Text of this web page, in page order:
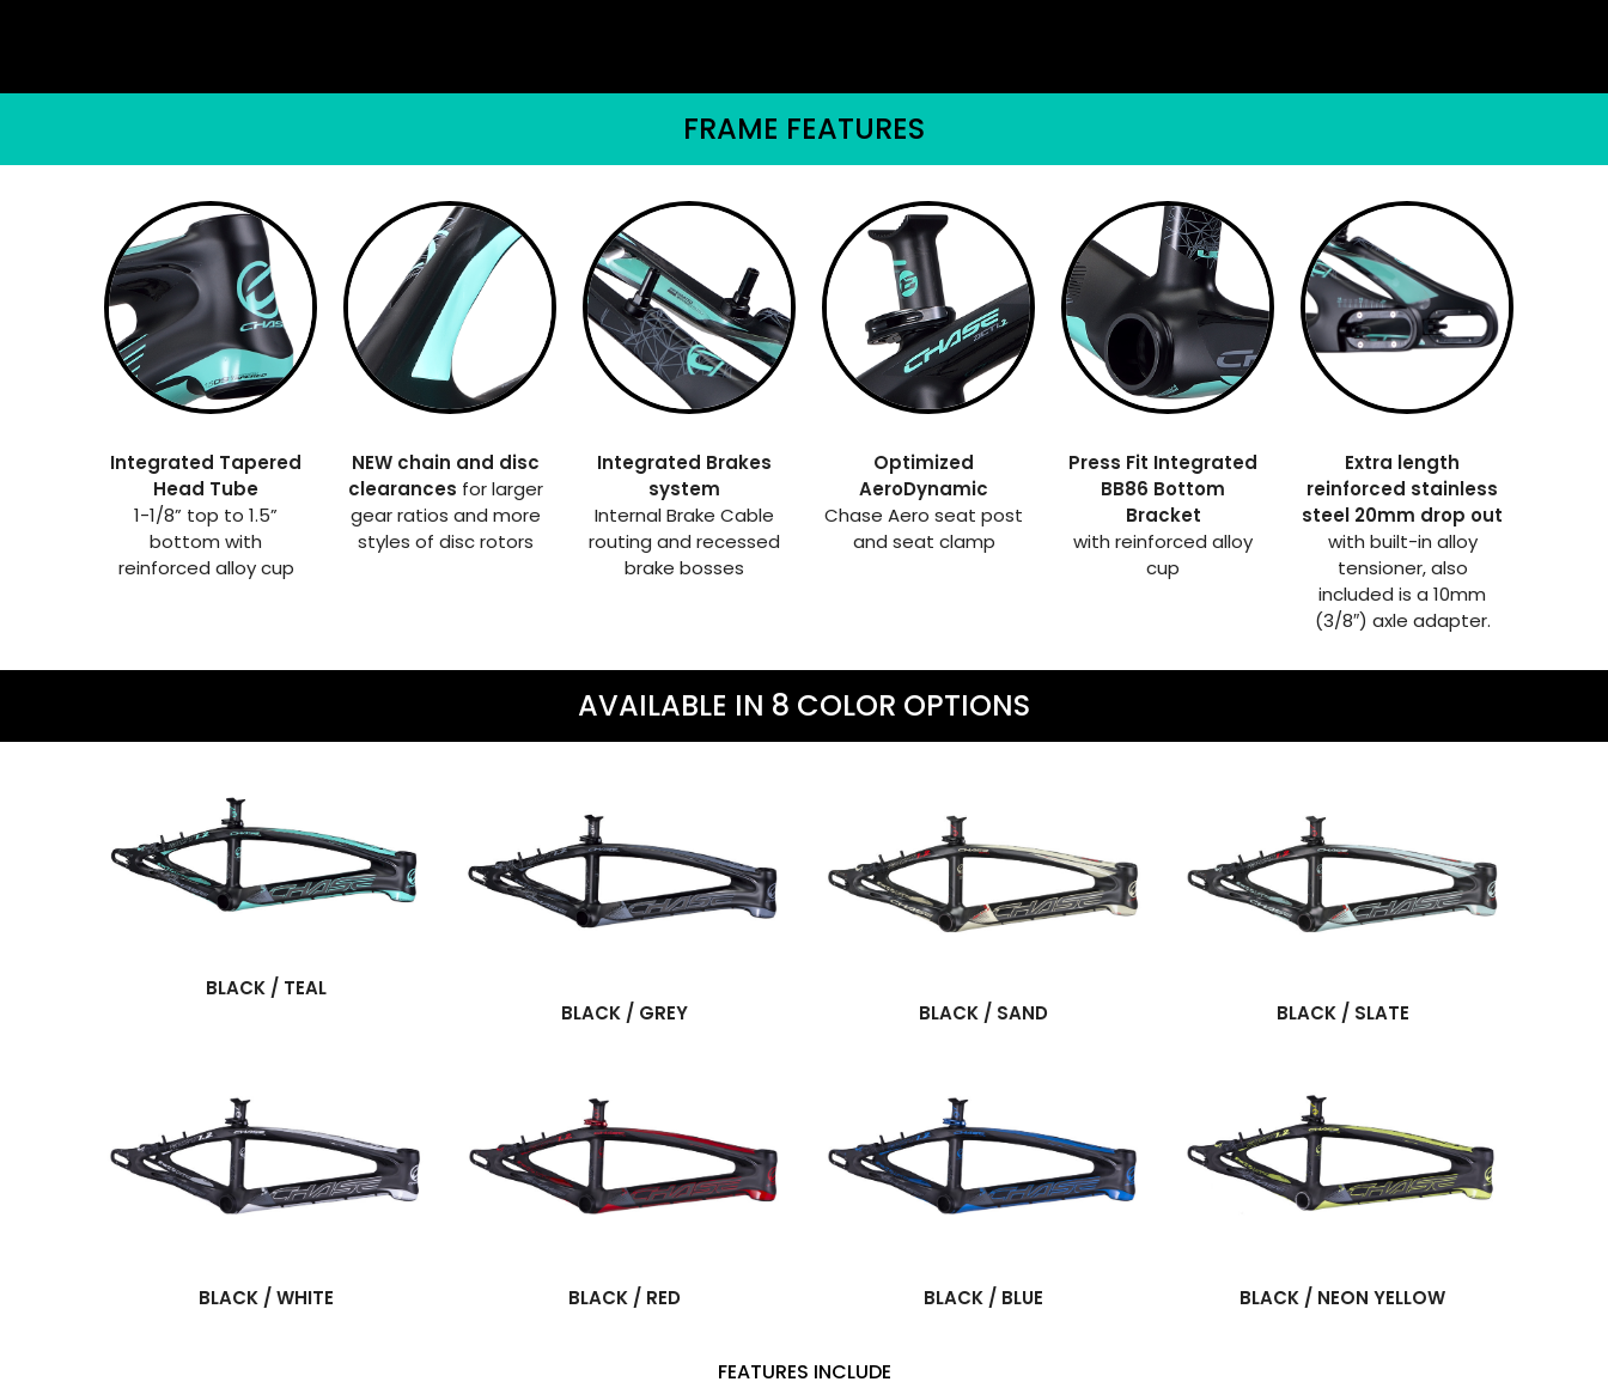
FRAME FEATURES
Integrated Tapered
Head Tube
1-1/8” top to 1.5”
bottom with
reinforced alloy cup
NEW chain and disc
clearances for larger
gear ratios and more
styles of disc rotors
Integrated Brakes
system
Internal Brake Cable
routing and recessed
brake bosses
Optimized
AeroDynamic
Chase Aero seat post
and seat clamp
Press Fit Integrated
BB86 Bottom
Bracket
with reinforced alloy
cup
Extra length
reinforced stainless
steel 20mm drop out
with built-in alloy
tensioner, also
included is a 10mm
(3/8″) axle adapter.
AVAILABLE IN 8 COLOR OPTIONS
BLACK / TEAL
BLACK / GREY
BLACK / SAND BLACK / SLATE
BLACK / WHITE BLACK / RED BLACK / BLUE BLACK / NEON YELLOW
FEATURES INCLUDE